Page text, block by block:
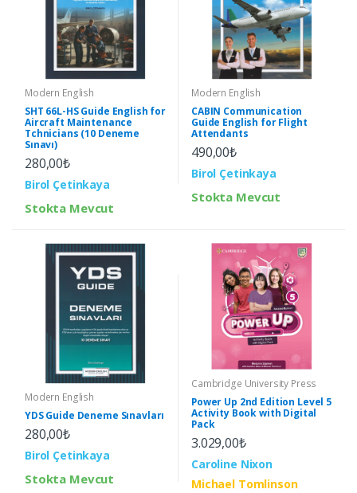
Modern English
SHT 66L-HS Guide English for
Aircraft Maintenance
Tchnicians (10 Deneme
Sınavı)
280,00₺
Birol Çetinkaya
Stokta Mevcut
Modern English
CABIN Communication
Guide English for Flight
Attendants
490,00₺
Birol Çetinkaya
Stokta Mevcut
Modern English
YDS Guide Deneme Sınavları
280,00₺
Birol Çetinkaya
Stokta Mevcut
Cambridge University Press
Power Up 2nd Edition Level 5
Activity Book with Digital
Pack
3.029,00₺
Caroline Nixon
Michael Tomlinson